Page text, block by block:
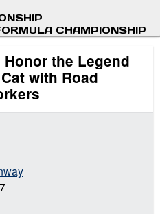
CHAMPIONSHIP
the Legend
with Road